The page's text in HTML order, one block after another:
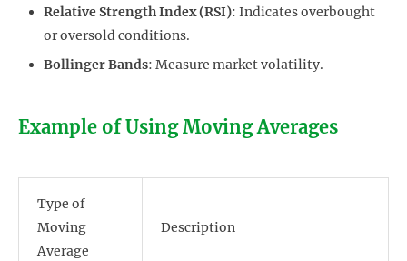
Relative Strength Index (RSI): Indicates overbought
or oversold conditions.
Bollinger Bands: Measure market volatility.
Example of Using Moving Averages
Type of
Moving
Average
Description